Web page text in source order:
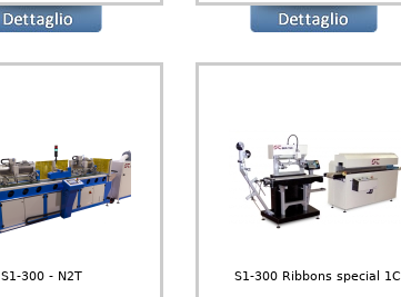
S1-300 - N2T S1-300 Ribbons special 1C